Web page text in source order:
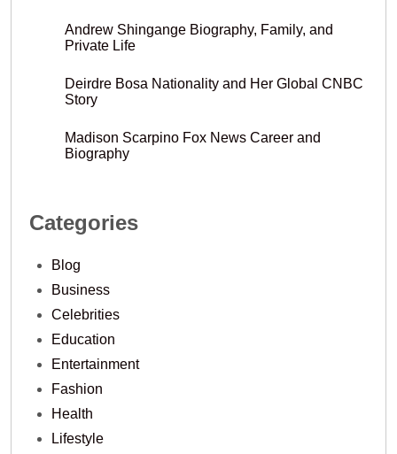
Andrew Shingange Biography, Family, and
Private Life
Deirdre Bosa Nationality and Her Global CNBC
Story
Madison Scarpino Fox News Career and
Biography
Categories
Blog
Business
Celebrities
Education
Entertainment
Fashion
Health
Lifestyle